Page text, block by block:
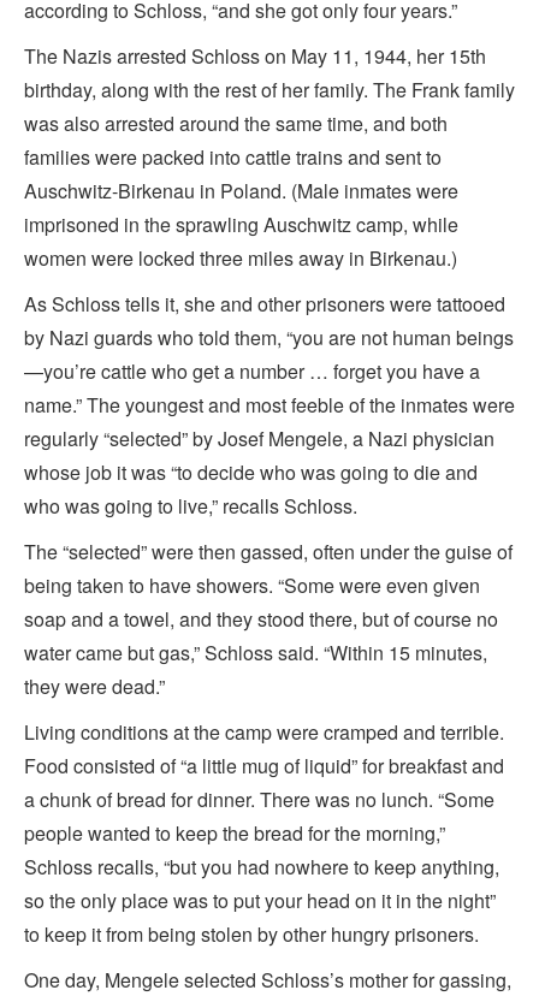
according to Schloss, “and she got only four years.”
The Nazis arrested Schloss on May 11, 1944, her 15th
birthday, along with the rest of her family. The Frank family
was also arrested around the same time, and both
families were packed into cattle trains and sent to
Auschwitz-Birkenau in Poland. (Male inmates were
imprisoned in the sprawling Auschwitz camp, while
women were locked three miles away in Birkenau.)
As Schloss tells it, she and other prisoners were tattooed
by Nazi guards who told them, “you are not human beings
—you’re cattle who get a number … forget you have a
name.” The youngest and most feeble of the inmates were
regularly “selected” by Josef Mengele, a Nazi physician
whose job it was “to decide who was going to die and
who was going to live,” recalls Schloss.
The “selected” were then gassed, often under the guise of
being taken to have showers. “Some were even given
soap and a towel, and they stood there, but of course no
water came but gas,” Schloss said. “Within 15 minutes,
they were dead.”
Living conditions at the camp were cramped and terrible.
Food consisted of “a little mug of liquid” for breakfast and
a chunk of bread for dinner. There was no lunch. “Some
people wanted to keep the bread for the morning,”
Schloss recalls, “but you had nowhere to keep anything,
so the only place was to put your head on it in the night”
to keep it from being stolen by other hungry prisoners.
One day, Mengele selected Schloss’s mother for gassing,